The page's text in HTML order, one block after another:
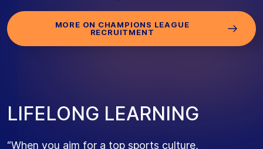
MORE ON CHAMPIONS LEAGUE
RECRUITMENT
LIFELONG LEARNING
“When you aim for a top sports culture,